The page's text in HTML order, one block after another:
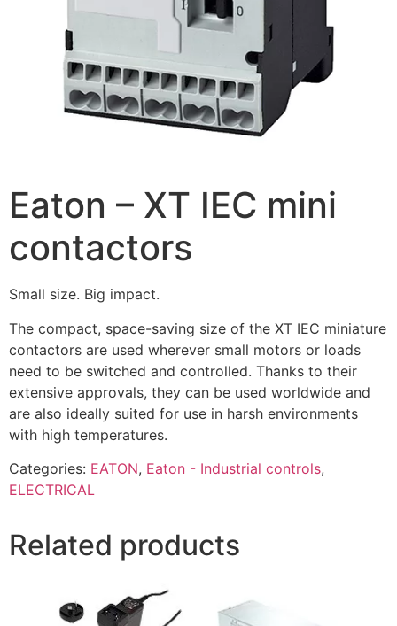
Eaton – XT IEC mini
contactors
Small size. Big impact.
The compact, space-saving size of the XT IEC miniature
contactors are used wherever small motors or loads
need to be switched and controlled. Thanks to their
extensive approvals, they can be used worldwide and
are also ideally suited for use in harsh environments
with high temperatures.
Categories: EATON, Eaton - Industrial controls,
ELECTRICAL
Related products